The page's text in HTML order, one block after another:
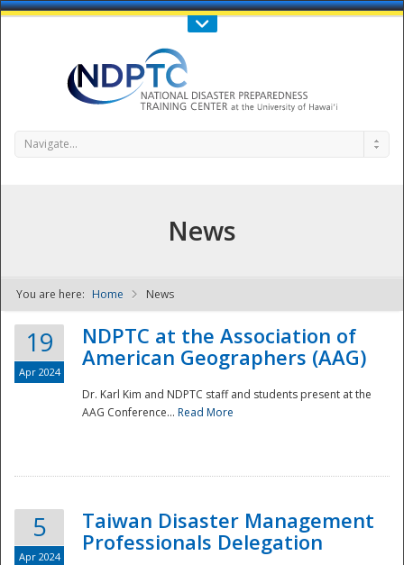
Call Us : 808-956-0600
NDPTC - The
Navigate...
News
You are here: Home News
19
Apr 2024
NDPTC at the Association of
American Geographers (AAG)
Dr. Karl Kim and NDPTC staff and students present at the
AAG Conference... Read More
5
Apr 2024
Taiwan Disaster Management
Professionals Delegation